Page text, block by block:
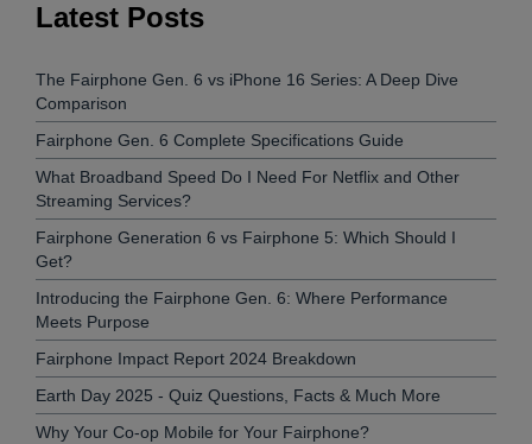
Latest Posts
The Fairphone Gen. 6 vs iPhone 16 Series: A Deep Dive
Comparison
Fairphone Gen. 6 Complete Specifications Guide
What Broadband Speed Do I Need For Netflix and Other
Streaming Services?
Fairphone Generation 6 vs Fairphone 5: Which Should I
Get?
Introducing the Fairphone Gen. 6: Where Performance
Meets Purpose
Fairphone Impact Report 2024 Breakdown
Earth Day 2025 - Quiz Questions, Facts & Much More
Why Your Co-op Mobile for Your Fairphone?